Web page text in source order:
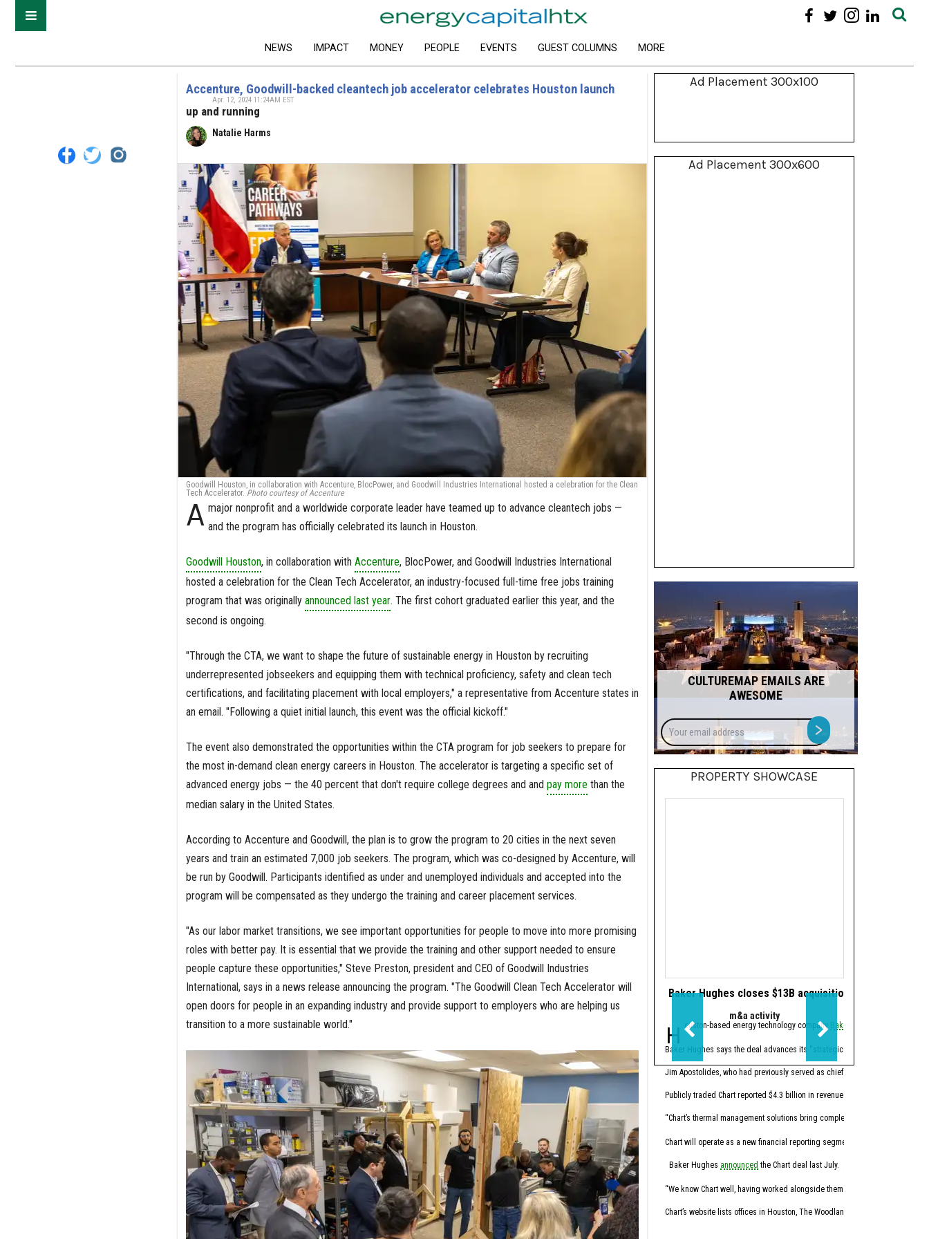
NEWS IMPACT MONEY PEOPLE EVENTS GUEST COLUMNS MORE
Accenture, Goodwill-backed cleantech job accelerator celebrates Houston launch
up and running
Natalie Harms
Apr. 12, 2024 11:24AM EST
Goodwill Houston, in collaboration with Accenture, BlocPower, and Goodwill Industries International hosted a celebration for the Clean
Tech Accelerator. Photo courtesy of Accenture
A major nonprofit and a worldwide corporate leader have teamed up to advance cleantech jobs —
and the program has officially celebrated its launch in Houston.
Goodwill Houston, in collaboration with Accenture, BlocPower, and Goodwill Industries International
hosted a celebration for the Clean Tech Accelerator, an industry-focused full-time free jobs training
program that was originally announced last year. The first cohort graduated earlier this year, and the
second is ongoing.
"Through the CTA, we want to shape the future of sustainable energy in Houston by recruiting
underrepresented jobseekers and equipping them with technical proficiency, safety and clean tech
certifications, and facilitating placement with local employers," a representative from Accenture states in
an email. "Following a quiet initial launch, this event was the official kickoff."
The event also demonstrated the opportunities within the CTA program for job seekers to prepare for
the most in-demand clean energy careers in Houston. The accelerator is targeting a specific set of
advanced energy jobs — the 40 percent that don't require college degrees and and pay more than the
median salary in the United States.
According to Accenture and Goodwill, the plan is to grow the program to 20 cities in the next seven
years and train an estimated 7,000 job seekers. The program, which was co-designed by Accenture, will
be run by Goodwill. Participants identified as under and unemployed individuals and accepted into the
program will be compensated as they undergo the training and career placement services.
"As our labor market transitions, we see important opportunities for people to move into more promising
roles with better pay. It is essential that we provide the training and other support needed to ensure
people capture these opportunities," Steve Preston, president and CEO of Goodwill Industries
International, says in a news release announcing the program. "The Goodwill Clean Tech Accelerator will
open doors for people in an expanding industry and provide support to employers who are helping us
transition to a more sustainable world."
Ad Placement 300x100
Ad Placement 300x600
CULTUREMAP EMAILS ARE
AWESOME
Your
email
address
>
PROPERTY SHOWCASE
Baker Hughes closes $13B acquisition of gas
m&a activity
Houston-based energy technology company Baker Hughes
Baker Hughes says the deal advances its “strategic vision” to be a leader
Jim Apostolides, who had previously served as chief infrastructure and
Publicly traded Chart reported $4.3 billion in revenue for fiscal year 2025.
“Chart’s thermal management solutions bring complementary capabilities
Chart will operate as a new financial reporting segment within Baker
Baker Hughes announced the Chart deal last July.
“We know Chart well, having worked alongside them on many critical
Chart’s website lists offices in Houston, The Woodlands, and Austin, with
SpinCo, a government
“SpinCo is positioned